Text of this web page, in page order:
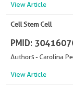
View Article
Cell Stem Cell
PMID:
Authors - Carolina
View Article